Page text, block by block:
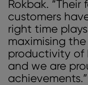
Rokbak. “Their
customers
right time
maximising
productivity of
and we are
achievements.”